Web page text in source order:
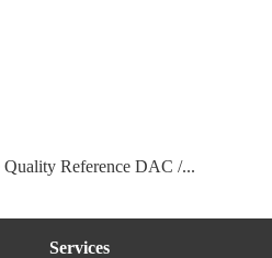
Reference DAC /...
Services